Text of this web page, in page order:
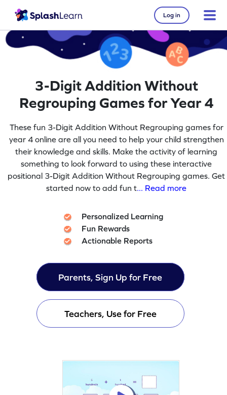
Log in
3-Digit Addition Without
Regrouping Games for Year 4
These fun 3-Digit Addition Without Regrouping games for
year 4 online are all you need to help your child strengthen
their knowledge and skills. Make the activity of learning
something to look forward to using these interactive
positional 3-Digit Addition Without Regrouping games. Get
started now to add fun t... Read more
Personalized Learning
Fun Rewards
Actionable Reports
Parents, Sign Up for Free
Teachers, Use for Free